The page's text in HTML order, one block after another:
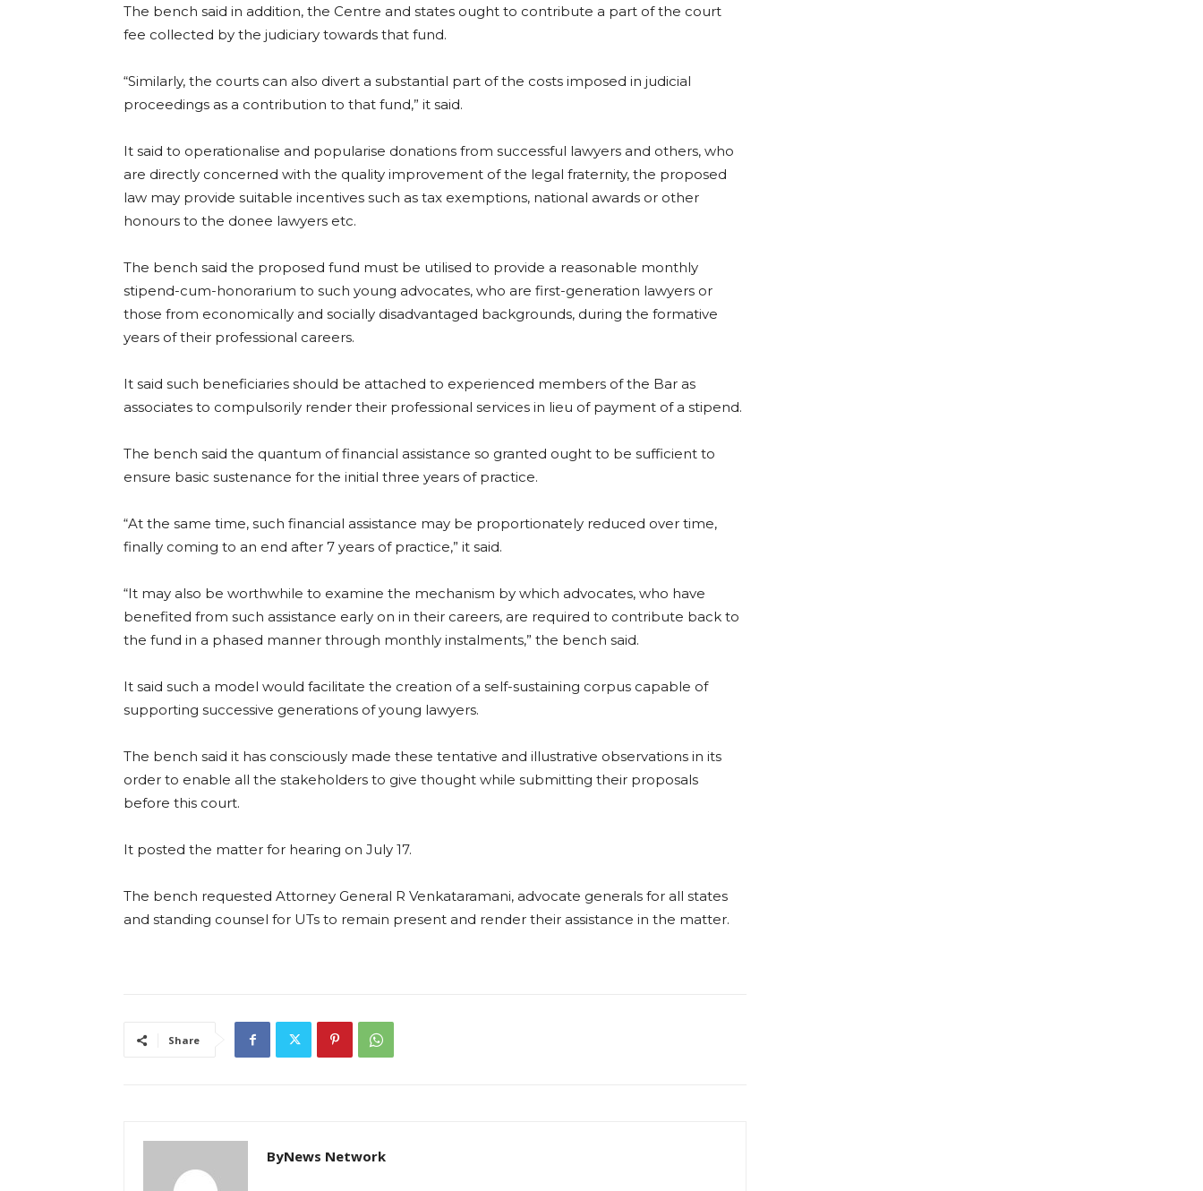
The bench said in addition, the Centre and states ought to contribute a part of the court
fee collected by the judiciary towards that fund.
“Similarly, the courts can also divert a substantial part of the costs imposed in judicial
proceedings as a contribution to that fund,” it said.
It said to operationalise and popularise donations from successful lawyers and others, who
are directly concerned with the quality improvement of the legal fraternity, the proposed
law may provide suitable incentives such as tax exemptions, national awards or other
honours to the donee lawyers etc.
The bench said the proposed fund must be utilised to provide a reasonable monthly
stipend-cum-honorarium to such young advocates, who are first-generation lawyers or
those from economically and socially disadvantaged backgrounds, during the formative
years of their professional careers.
It said such beneficiaries should be attached to experienced members of the Bar as
associates to compulsorily render their professional services in lieu of payment of a stipend.
The bench said the quantum of financial assistance so granted ought to be sufficient to
ensure basic sustenance for the initial three years of practice.
“At the same time, such financial assistance may be proportionately reduced over time,
finally coming to an end after 7 years of practice,” it said.
“It may also be worthwhile to examine the mechanism by which advocates, who have
benefited from such assistance early on in their careers, are required to contribute back to
the fund in a phased manner through monthly instalments,” the bench said.
It said such a model would facilitate the creation of a self-sustaining corpus capable of
supporting successive generations of young lawyers.
The bench said it has consciously made these tentative and illustrative observations in its
order to enable all the stakeholders to give thought while submitting their proposals
before this court.
It posted the matter for hearing on July 17.
The bench requested Attorney General R Venkataramani, advocate generals for all states
and standing counsel for UTs to remain present and render their assistance in the matter.
Share
ByNews Network